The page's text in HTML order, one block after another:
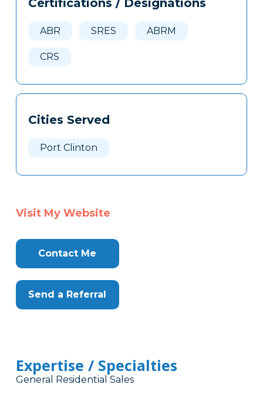
Clone
Certifications / Designations
ABR SRES ABRM
CRS
Cities Served
Port Clinton
Visit My Website
Contact Me
Send a Referral
Expertise / Specialties
General Residential Sales